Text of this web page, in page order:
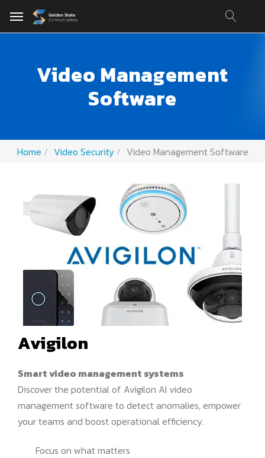
Video Management
Software
Home Video Security Video Management Software
Avigilon
Smart video management systems
Discover the potential of Avigilon AI video
management software to detect anomalies, empower
your teams and boost operational efficiency.
Focus on what matters